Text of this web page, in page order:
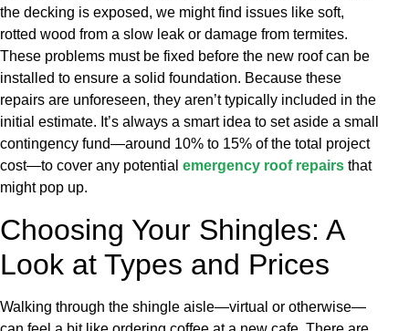
the decking is exposed, we might find issues like soft,
rotted wood from a slow leak or damage from termites.
These problems must be fixed before the new roof can be
installed to ensure a solid foundation. Because these
repairs are unforeseen, they aren’t typically included in the
initial estimate. It’s always a smart idea to set aside a small
contingency fund—around 10% to 15% of the total project
cost—to cover any potential emergency roof repairs that
might pop up.
Choosing Your Shingles: A
Look at Types and Prices
Walking through the shingle aisle—virtual or otherwise—